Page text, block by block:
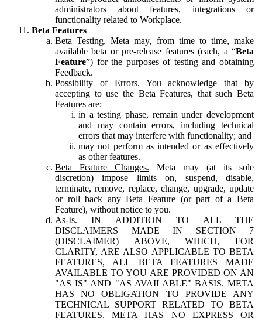
administrators about features, integrations or
functionality related to Workplace.
Beta Features
Beta Testing. Meta may, from time to time, make
available beta or pre-release features (each, a “Beta
Feature”) for the purposes of testing and obtaining
Feedback.
Possibility of Errors. You acknowledge that by
accepting to use the Beta Features, that such Beta
Features are:
in a testing phase, remain under development
and may contain errors, including technical
errors that may interfere with functionality; and
may not perform as intended or as effectively
as other features.
Beta Feature Changes. Meta may (at its sole
discretion) impose limits on, suspend, disable,
terminate, remove, replace, change, upgrade, update
or roll back any Beta Feature (or part of a Beta
Feature), without notice to you.
As-Is. IN ADDITION TO ALL THE
DISCLAIMERS MADE IN SECTION 7
(DISCLAIMER) ABOVE, WHICH, FOR
CLARITY, ARE ALSO APPLICABLE TO BETA
FEATURES, ALL BETA FEATURES MADE
AVAILABLE TO YOU ARE PROVIDED ON AN
"AS IS" AND "AS AVAILABLE" BASIS. META
HAS NO OBLIGATION TO PROVIDE ANY
TECHNICAL SUPPORT RELATED TO BETA
FEATURES. META HAS NO EXPRESS OR